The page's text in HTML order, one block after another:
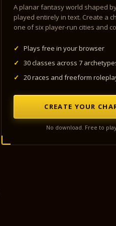
A planar fantasy world shaped
played entirely in text. Create a
one of six player-run cities and
✓
Plays free in your browser
✓
30 classes across 7
✓
20 races and freeform
CREATE YOUR
No download. Free to